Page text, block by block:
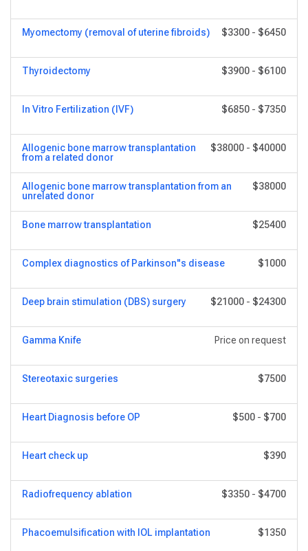
Myomectomy (removal of uterine fibroids) $3300 - $6450
Thyroidectomy $3900 - $6100
In Vitro Fertilization (IVF) $6850 - $7350
Allogenic bone marrow transplantation
from a related donor
$38000 - $40000
Allogenic bone marrow transplantation from an
unrelated donor
$38000
Bone marrow transplantation $25400
Complex diagnostics of Parkinson"s disease $1000
Deep brain stimulation (DBS) surgery $21000 - $24300
Gamma Knife Price on request
Stereotaxic surgeries $7500
Heart Diagnosis before OP $500 - $700
Heart сheck up $390
Radiofrequency ablation $3350 - $4700
Phacoemulsification with IOL implantation $1350